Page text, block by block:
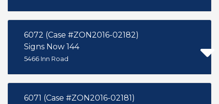
6072 (Case #ZON2016-02182)
Signs Now 144
5466 Inn Road
6071 (Case #ZON2016-02181)